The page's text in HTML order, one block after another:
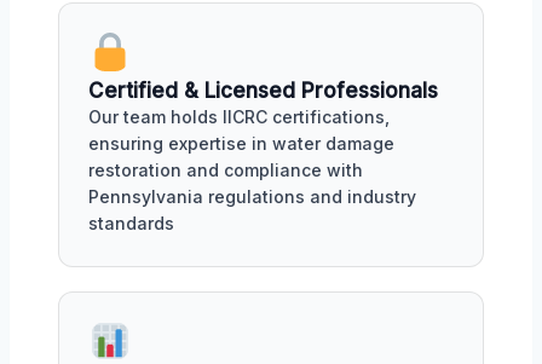
Certified & Licensed Professionals
Our team holds IICRC certifications,
ensuring expertise in water damage
restoration and compliance with
Pennsylvania regulations and industry
standards